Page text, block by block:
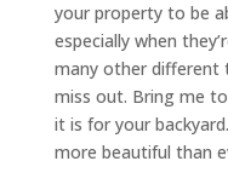
your property to be
especially when
many other different
miss out. Bring me
it is for your
more beautiful than